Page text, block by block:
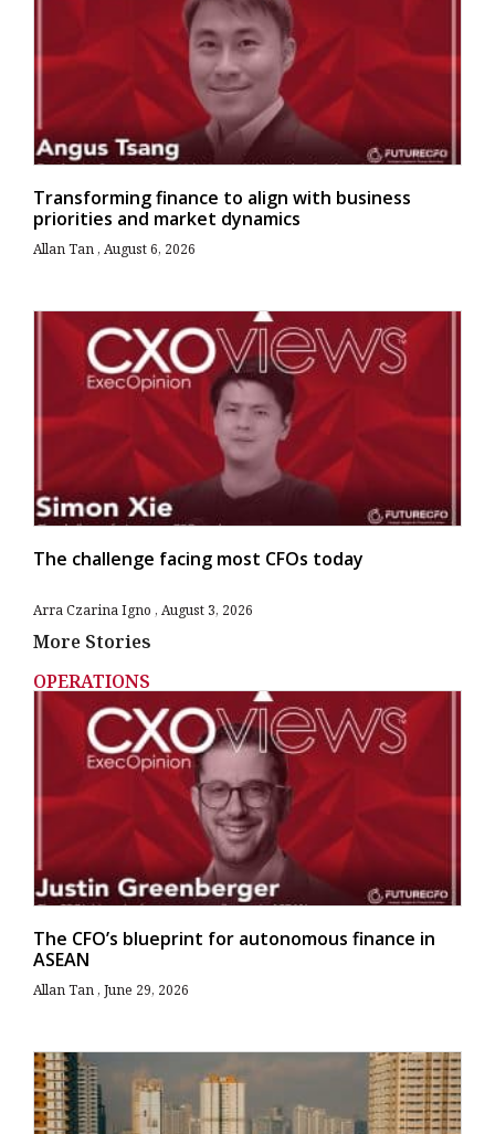
Transforming finance to align with business
priorities and market dynamics
Allan Tan August 6, 2026
The challenge facing most CFOs today
Arra Czarina Igno August 3, 2026
More Stories
OPERATIONS
The CFO’s blueprint for autonomous finance in
ASEAN
Allan Tan June 29, 2026